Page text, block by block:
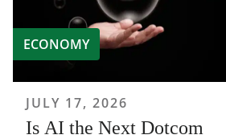
ECONOMY
JULY 17, 2026
Is AI the Next Dotcom